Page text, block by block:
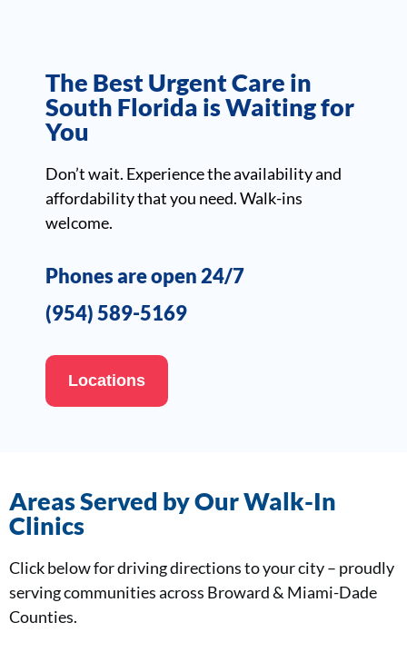
The Best Urgent Care in
South Florida is Waiting for
You
Don’t wait. Experience the availability and
affordability that you need. Walk-ins
welcome.
Phones are open 24/7
(954) 589-5169
Locations
Areas Served by Our Walk-In
Clinics
Click below for driving directions to your city – proudly
serving communities across Broward & Miami-Dade
Counties.